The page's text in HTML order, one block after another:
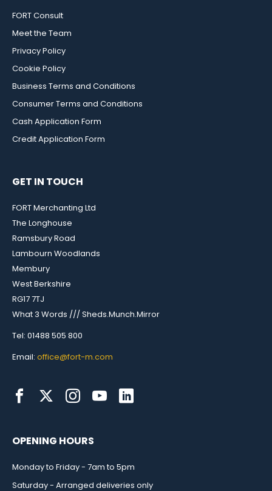
FORT Consult
Meet the Team
Privacy Policy
Cookie Policy
Business Terms and Conditions
Consumer Terms and Conditions
Cash Application Form
Credit Application Form
GET IN TOUCH
FORT Merchanting Ltd
The Longhouse
Ramsbury Road
Lambourn Woodlands
Membury
West Berkshire
RG17 7TJ
What 3 Words /// Sheds.Munch.Mirror
Tel: 01488 505 800
Email: office@fort-m.com
OPENING HOURS
Monday to Friday - 7am to 5pm
Saturday - Arranged deliveries only